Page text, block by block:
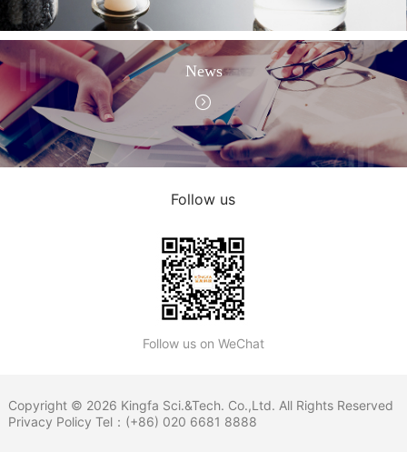
News
Follow us
Follow us on WeChat
Copyright © 2026 Kingfa Sci.&Tech. Co.,Ltd. All Rights Reserved
Privacy Policy Tel：(+86) 020 6681 8888